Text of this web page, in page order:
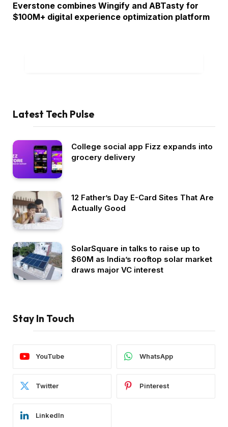
Everstone combines Wingify and ABTasty for
$100M+ digital experience optimization platform
Latest Tech Pulse
College social app Fizz expands into
grocery delivery
12 Father’s Day E-Card Sites That Are
Actually Good
SolarSquare in talks to raise up to
$60M as India’s rooftop solar market
draws major VC interest
Stay In Touch
YouTube WhatsApp
Twitter Pinterest
LinkedIn